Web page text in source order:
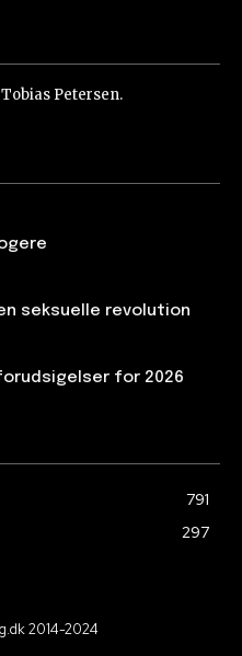
Petersen.
seksuelle revolution
for 2026
791
297
2014-2024